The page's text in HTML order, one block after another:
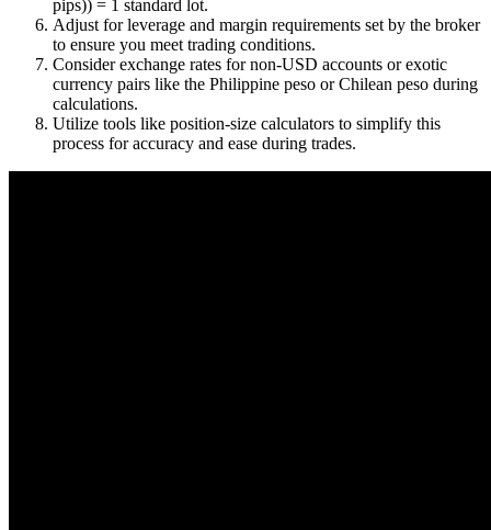
pips)) = 1 standard lot.
Adjust for leverage and margin requirements set by the broker
to ensure you meet trading conditions.
Consider exchange rates for non-USD accounts or exotic
currency pairs like the Philippine peso or Chilean peso during
calculations.
Utilize tools like position-size calculators to simplify this
process for accuracy and ease during trades.